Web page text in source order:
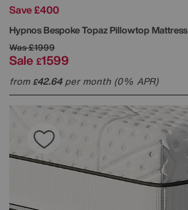
Save £400
HypnosBespoke Topaz Pillowtop Mattress
Was£1999
Sale £1599
from£42.64per month (0% APR)